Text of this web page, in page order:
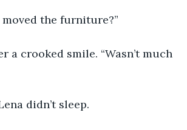
moved the furniture?”
a crooked smile. “Wasn’t much
didn’t sleep.